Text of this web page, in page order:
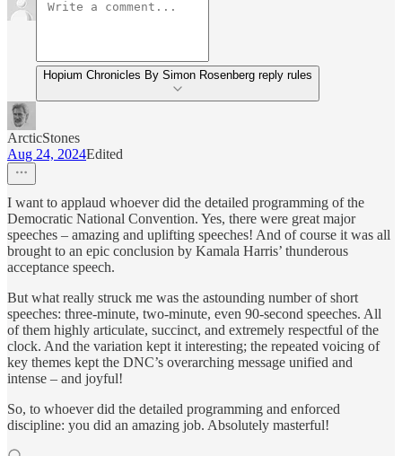
Hopium Chronicles By Simon Rosenberg reply rules
ArcticStones
Aug 24, 2024Edited
I want to applaud whoever did the detailed programming of the
Democratic National Convention. Yes, there were great major
speeches – amazing and uplifting speeches! And of course it was all
brought to an epic conclusion by Kamala Harris’ thunderous
acceptance speech.
But what really struck me was the astounding number of short
speeches: three-minute, two-minute, even 90-second speeches. All
of them highly articulate, succinct, and extremely respectful of the
clock. And the variation kept it interesting; the repeated voicing of
key themes kept the DNC’s overarching message unified and
intense – and joyful!
So, to whoever did the detailed programming and enforced
discipline: you did an amazing job. Absolutely masterful!